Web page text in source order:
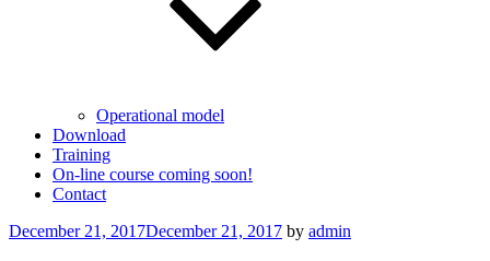
Operational model
Download
Training
On-line course coming soon!
Contact
Posted
December 21, 2017December 21, 2017 by admin